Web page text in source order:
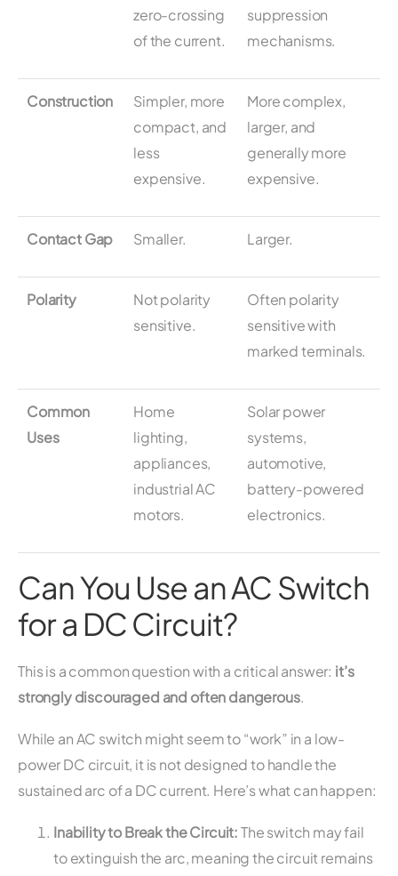
zero-crossing
of the current.
suppression
mechanisms.
Construction
Simpler, more
compact, and
less
expensive.
More complex,
larger, and
generally more
expensive.
Contact Gap Smaller. Larger.
Polarity
Not polarity
sensitive.
Often polarity
sensitive with
marked terminals.
Common
Uses
Home
lighting,
appliances,
industrial AC
motors.
Solar power
systems,
automotive,
battery-powered
electronics.
Can You Use an AC Switch
for a DC Circuit?
This is a common question with a critical answer: it’s
strongly discouraged and often dangerous.
While an AC switch might seem to “work” in a low-
power DC circuit, it is not designed to handle the
sustained arc of a DC current. Here’s what can happen:
Inability to Break the Circuit:The switch may fail
to extinguish the arc, meaning the circuit remains